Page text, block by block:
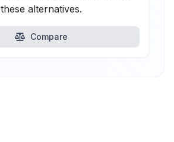
these alternatives.
Compare